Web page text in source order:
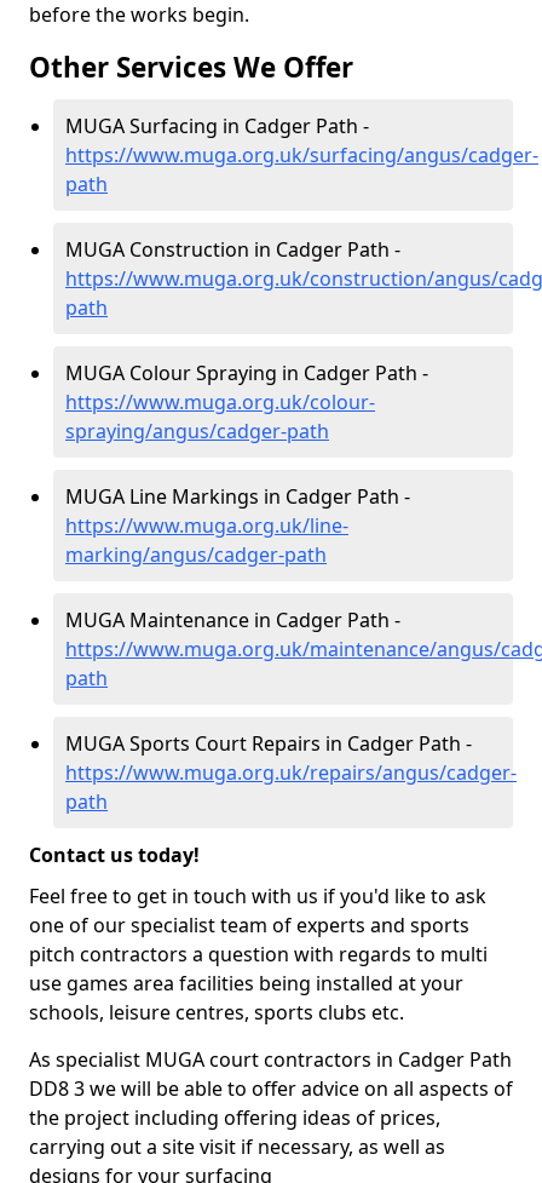
before the works begin.
Other Services We Offer
MUGA Surfacing in Cadger Path -
https://www.muga.org.uk/surfacing/angus/cadger-
path
MUGA Construction in Cadger Path -
https://www.muga.org.uk/construction/angus/
path
MUGA Colour Spraying in Cadger Path -
https://www.muga.org.uk/colour-
spraying/angus/cadger-path
MUGA Line Markings in Cadger Path -
https://www.muga.org.uk/line-
marking/angus/cadger-path
MUGA Maintenance in Cadger Path -
https://www.muga.org.uk/maintenance/angus/
path
MUGA Sports Court Repairs in Cadger Path -
https://www.muga.org.uk/repairs/angus/cadger-
path
Contact us today!
Feel free to get in touch with us if you'd like to ask
one of our specialist team of experts and sports
pitch contractors a question with regards to multi
use games area facilities being installed at your
schools, leisure centres, sports clubs etc.
As specialist MUGA court contractors in Cadger Path
DD8 3 we will be able to offer advice on all aspects of
the project including offering ideas of prices,
carrying out a site visit if necessary, as well as
designs for your surfacing